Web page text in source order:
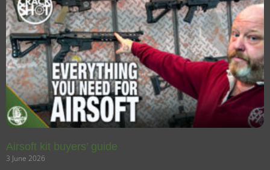
Airsoft kit buyers’ guide
3 June 2026